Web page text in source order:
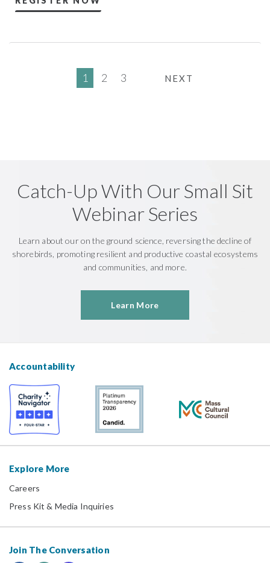
1 2 3 NEXT
Catch-Up With Our Small Sit
Webinar Series
Learn about our on the ground science, reversing the decline of
shorebirds, promoting resilient and productive coastal ecosystems
and communities, and more.
Learn More
Accountability
Explore More
Careers
Press Kit & Media Inquiries
Join The Conversation